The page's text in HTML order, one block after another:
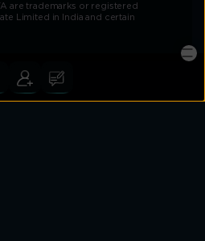
are trademarks or registered
Limited in India and certain